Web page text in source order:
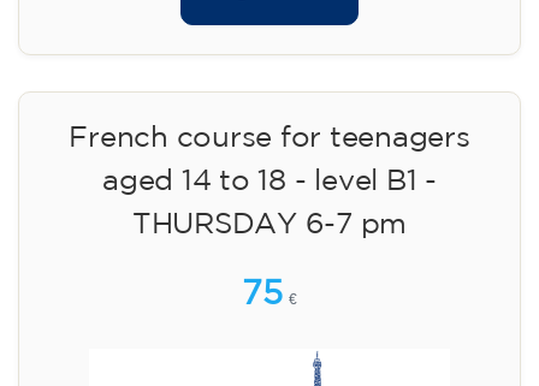
French course for teenagers
aged 14 to 18 - level B1 -
THURSDAY 6-7 pm
75 €